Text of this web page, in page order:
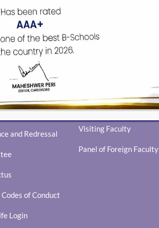
Overview
Resources
and Redressal
of Conduct
Login
Core Faculty
Visiting Faculty
Panel of Foreign Faculty